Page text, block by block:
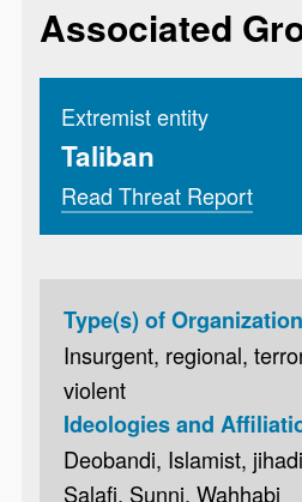
Associated
Extremist entity
Taliban
Read Threat Report
Type(s) of
Insurgent, regional,
violent
Ideologies and
Deobandi, Islamist,
Salafi, Sunni, Wahhabi